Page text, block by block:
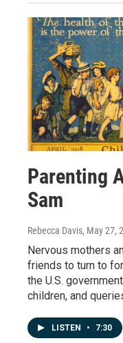
Parenting
Sam
Rebecca Davis, May 27,
Nervous mothers
friends to turn to
the U.S.
children, and
LISTEN • 7:30